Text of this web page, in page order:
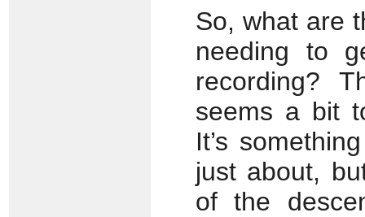
So, what are
needing to
recording?
seems a bit
It’s
just about,
of the